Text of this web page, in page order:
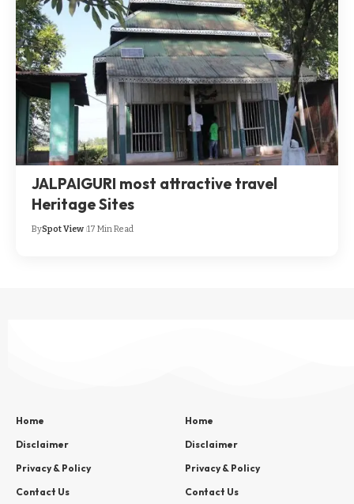
JALPAIGURI most attractive travel
Heritage Sites
BySpot View 17 Min Read
Home
Disclaimer
Privacy & Policy
Contact Us
Home
Disclaimer
Privacy & Policy
Contact Us